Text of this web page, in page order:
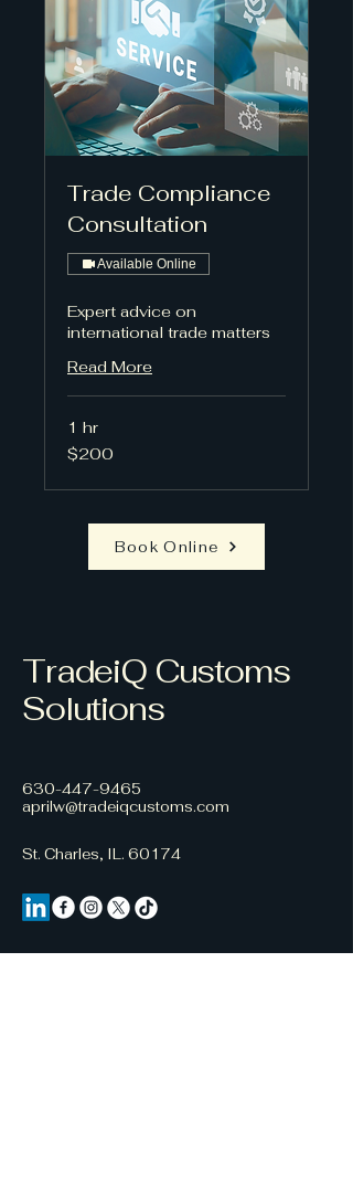
Trade Compliance
Consultation
Available Online
Expert advice on
international trade matters
Read More
1 hr
200
US
$200
Book Online
TradeiQ Customs
Solutions
630-447-9465
aprilw@tradeiqcustoms.com
St. Charles, IL. 60174